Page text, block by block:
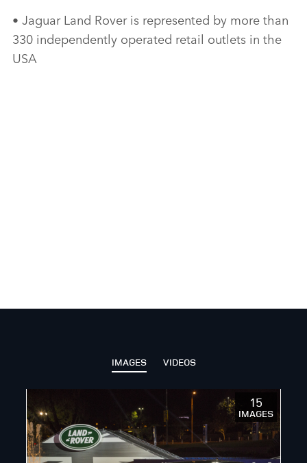
• Jaguar Land Rover is represented by more than
330 independently operated retail outlets in the
USA
IMAGES VIDEOS
15
IMAGES